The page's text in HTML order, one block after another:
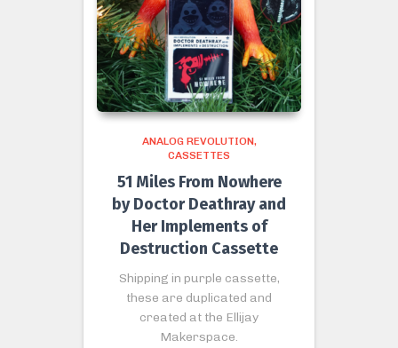
ANALOG REVOLUTION
CASSETTES
51 Miles From Nowhere
by Doctor Deathray and
Her Implements of
Destruction Cassette
Shipping in purple cassette,
these are duplicated and
created at the Ellijay
Makerspace.